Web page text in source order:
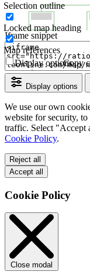
Iframe snippet
Display options
Copy
Display options
Selection outline
Locked map heading
Map references
We use our own
website for security,
traffic. Select "Accept
Cookie Policy.
Reject all
Accept all
Cookie Policy
Close modal